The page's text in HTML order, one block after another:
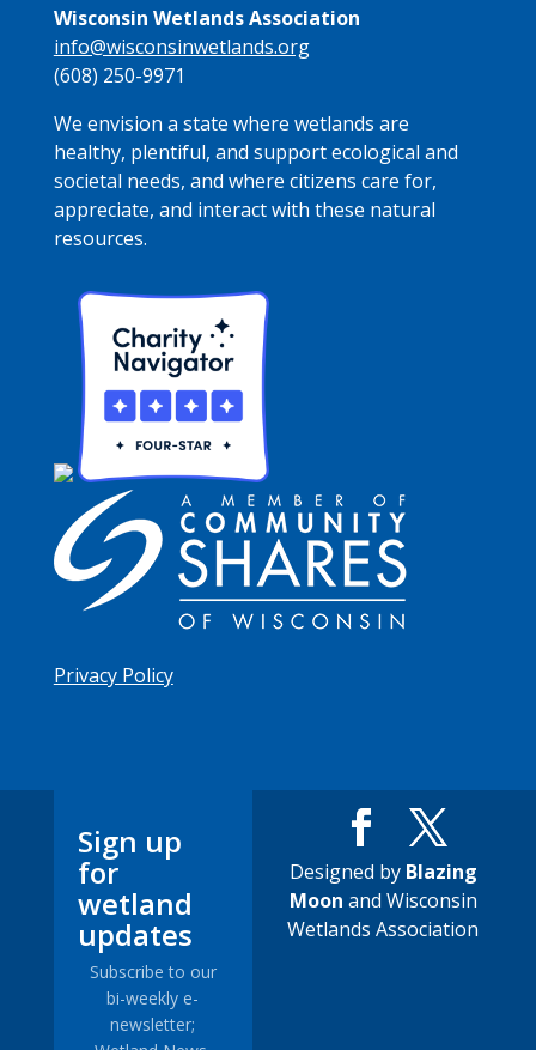
Wisconsin Wetlands Association
info@wisconsinwetlands.org
(608) 250-9971
We envision a state where wetlands are
healthy, plentiful, and support ecological and
societal needs, and where citizens care for,
appreciate, and interact with these natural
resources.
Privacy Policy
Sign up
for
wetland
updates
Subscribe to our
bi-weekly e-
newsletter;
Designed by Blazing
Moon and Wisconsin
Wetlands Association